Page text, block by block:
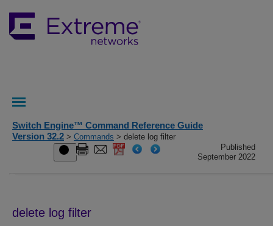
Switch Engine™ Command Reference Guide
Version 32.2 > Commands > delete log filter
Published
September 2022
delete log filter